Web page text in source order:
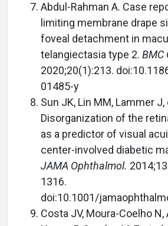
Abdul-Rahman A. Case
limiting membrane drape
foveal detachment in
telangiectasia type 2. BMC
2020;20(1):213.
01485-y
Sun JK, Lin MM, Lammer J,
Disorganization of the
as a predictor of visual
center-involved diabetic
JAMA Ophthalmol.
1316.
doi:10.1001/
Costa JV, Moura-Coelho N,